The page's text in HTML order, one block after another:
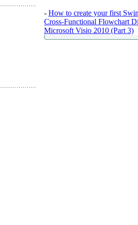
- How to create your first
Cross-Functional Flowchart
Microsoft Visio 2010 (Part 3)